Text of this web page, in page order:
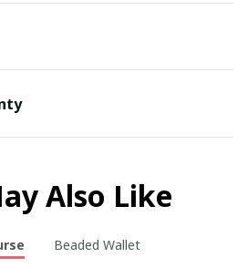
Also Like
Beaded Wallet